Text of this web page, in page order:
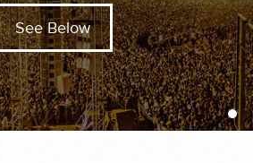
See Below